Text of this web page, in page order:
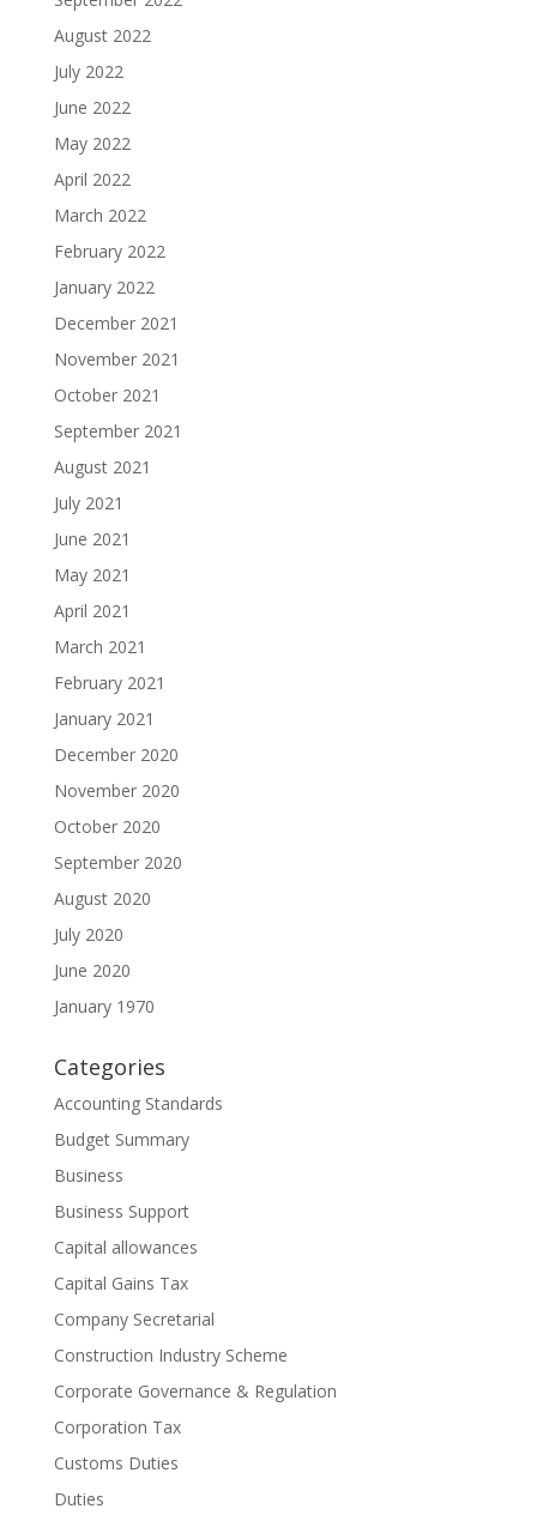
August 2022
July 2022
June 2022
May 2022
April 2022
March 2022
February 2022
January 2022
December 2021
November 2021
October 2021
September 2021
August 2021
July 2021
June 2021
May 2021
April 2021
March 2021
February 2021
January 2021
December 2020
November 2020
October 2020
September 2020
August 2020
July 2020
June 2020
January 1970
Categories
Accounting Standards
Budget Summary
Business
Business Support
Capital allowances
Capital Gains Tax
Company Secretarial
Construction Industry Scheme
Corporate Governance & Regulation
Corporation Tax
Customs Duties
Duties